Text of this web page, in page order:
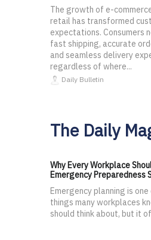
The growth of e-
retail has transformed
expectations. Consumers
fast shipping, accurate
and seamless delivery
regardless of where...
Daily Bulletin
The Daily
Why Every Workplace
Emergency Preparedness
Emergency planning is
things many workplaces
should think about, but it